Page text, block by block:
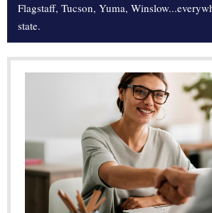
Flagstaff, Tucson, Yuma,
state.